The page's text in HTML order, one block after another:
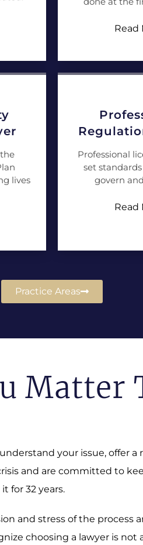
Read
lives
Professional
set
govern
Read
Practice Areas
Matter
your issue, offer
and are committed to
for 32 years.
and stress of the
choosing a lawyer is